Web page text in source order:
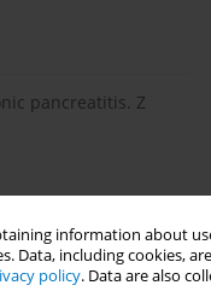
information about
including cookies,
policy. Data are also
pancreatitis. Z
of
studies. Eksp